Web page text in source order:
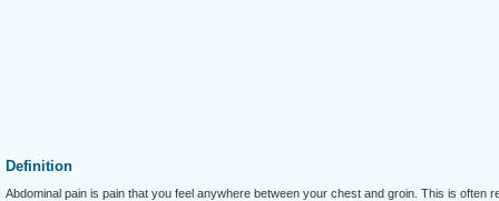
Definition
Abdominal pain is pain that you feel anywhere between your chest and groin. This is often